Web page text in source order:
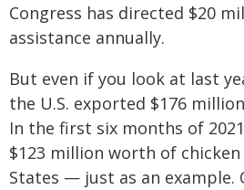
Congress has directed $20
assistance annually.
But even if you look at last
the U.S. exported $176
In the first six months of
$123 million worth of
States — just as an example.